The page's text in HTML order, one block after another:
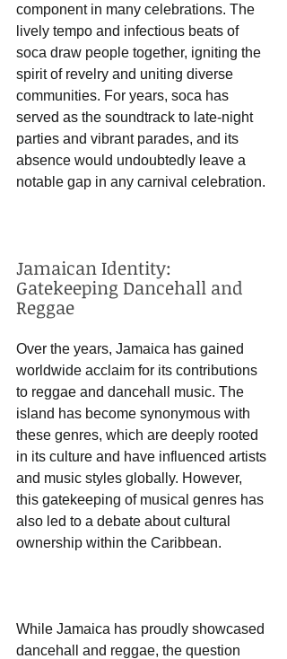
component in many celebrations. The
lively tempo and infectious beats of
soca draw people together, igniting the
spirit of revelry and uniting diverse
communities. For years, soca has
served as the soundtrack to late-night
parties and vibrant parades, and its
absence would undoubtedly leave a
notable gap in any carnival celebration.
Jamaican Identity:
Gatekeeping Dancehall and
Reggae
Over the years, Jamaica has gained
worldwide acclaim for its contributions
to reggae and dancehall music. The
island has become synonymous with
these genres, which are deeply rooted
in its culture and have influenced artists
and music styles globally. However,
this gatekeeping of musical genres has
also led to a debate about cultural
ownership within the Caribbean.
While Jamaica has proudly showcased
dancehall and reggae, the question